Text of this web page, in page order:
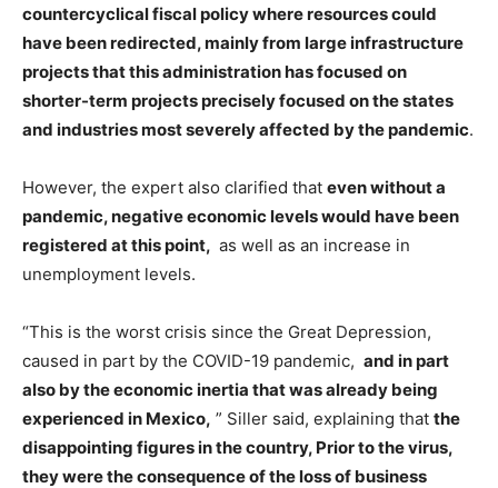
countercyclical fiscal policy where resources could
have been redirected, mainly from large infrastructure
projects that this administration has focused on
shorter-term projects precisely focused on the states
and industries most severely affected by the pandemic.
However, the expert also clarified that even without a
pandemic, negative economic levels would have been
registered at this point, as well as an increase in
unemployment levels.
“This is the worst crisis since the Great Depression,
caused in part by the COVID-19 pandemic, and in part
also by the economic inertia that was already being
experienced in Mexico, ” Siller said, explaining that the
disappointing figures in the country, Prior to the virus,
they were the consequence of the loss of business